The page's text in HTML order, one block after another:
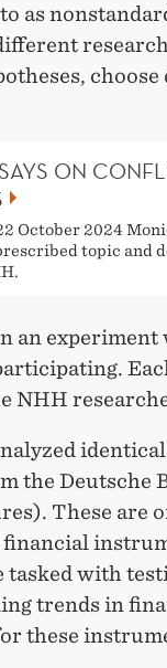
as
ON
October 2024
topic and
an experiment
NHH
the Deutsche
These are
financial
tasked with
trends in
these